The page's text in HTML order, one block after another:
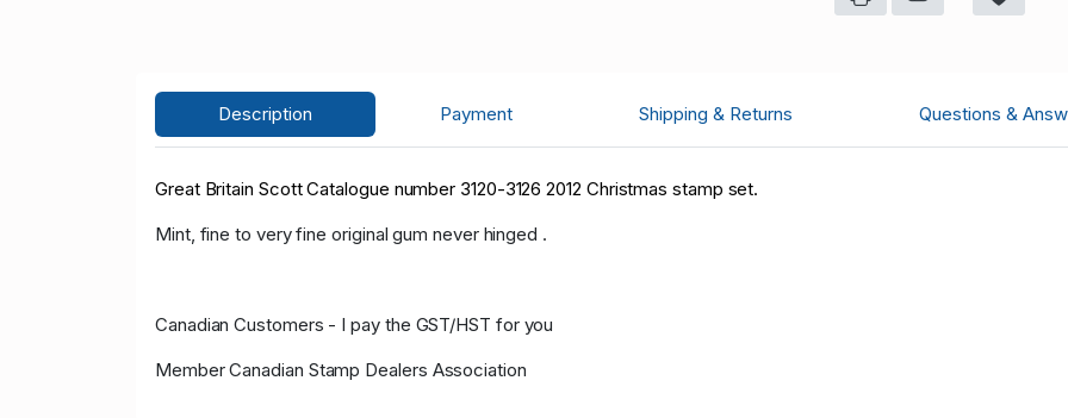
Description Payment Shipping & Returns Questions &
Great Britain Scott Catalogue number 3120-3126 2012 Christmas stamp set.
Mint, fine to very fine original gum never hinged .
Canadian Customers - I pay the GST/HST for you
Member Canadian Stamp Dealers Association